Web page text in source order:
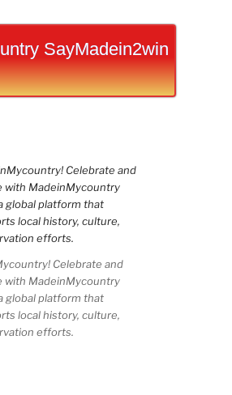
SayMadein2win
Celebrate and
with MadeinMycountry
global platform that
local history, culture,
efforts.